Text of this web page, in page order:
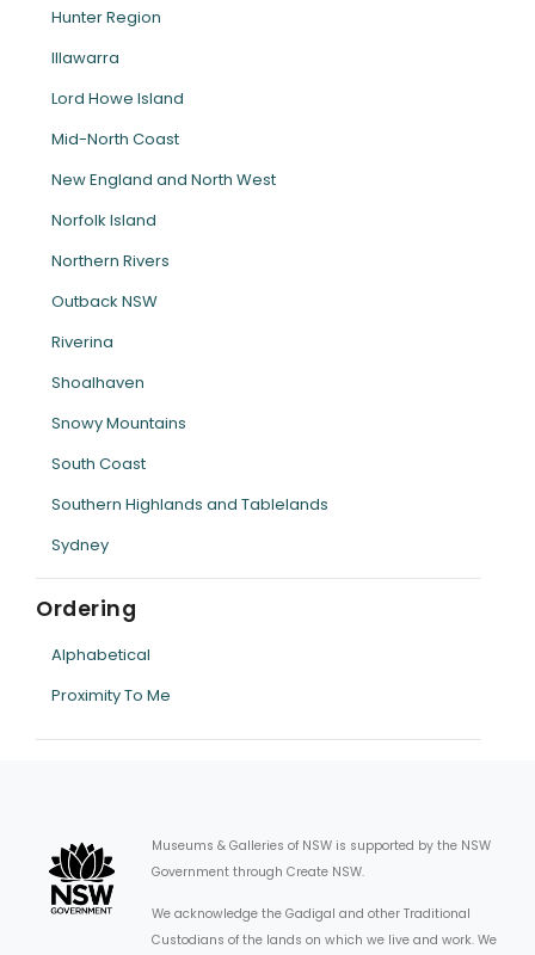
Hunter Region
Illawarra
Lord Howe Island
Mid-North Coast
New England and North West
Norfolk Island
Northern Rivers
Outback NSW
Riverina
Shoalhaven
Snowy Mountains
South Coast
Southern Highlands and Tablelands
Sydney
Ordering
Alphabetical
Proximity To Me
Museums & Galleries of NSW is supported by the NSW
Government through Create NSW.
We acknowledge the Gadigal and other Traditional
Custodians of the lands on which we live and work. We